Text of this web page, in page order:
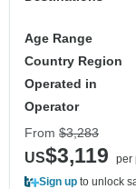
Age Range
Country Region
Operated in
Operator
From $3,283
US$3,119
per
Sign up to unlock